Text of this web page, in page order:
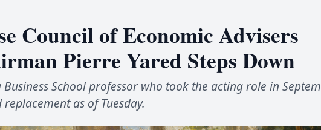
Council of Economic Advisers
Pierre Yared Steps Down
Business School professor who took the acting role in
as of Tuesday.